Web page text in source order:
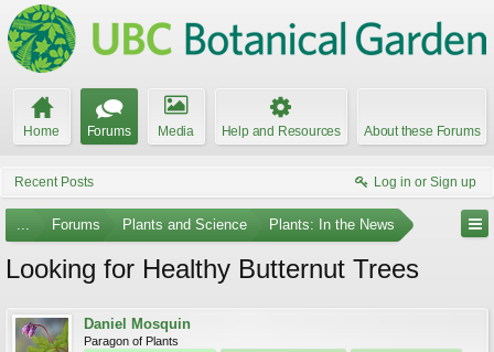
Home Forums Media Help and Resources About these Forums
Recent Posts Log in or Sign up
... Forums Plants and Science Plants: In the News
Looking for Healthy Butternut Trees
Daniel Mosquin
Paragon of Plants